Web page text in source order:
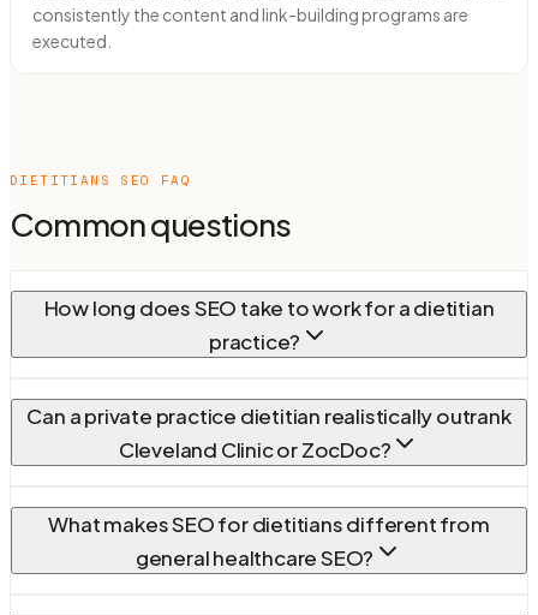
consistently the content and link-building programs are
executed.
DIETITIANS SEO FAQ
Common questions
How long does SEO take to work for a dietitian
practice?
Can a private practice dietitian realistically outrank
Cleveland Clinic or ZocDoc?
What makes SEO for dietitians different from
general healthcare SEO?